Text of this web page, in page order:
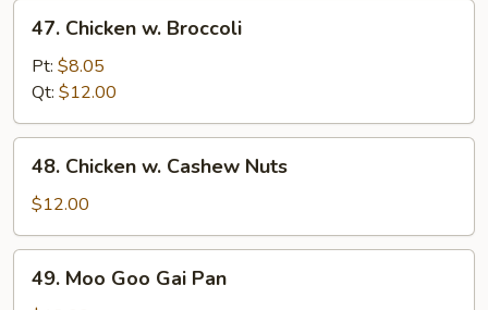
Chicken
Broccoli
47. Chicken w. Broccoli
Pt: $8.05
Qt: $12.00
Chicken
Cashew
Nuts
48. Chicken w. Cashew Nuts
$12.00
Moo
49. Moo Goo Gai Pan